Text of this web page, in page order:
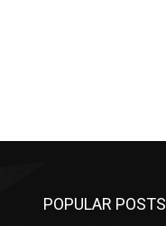
POPULAR POSTS